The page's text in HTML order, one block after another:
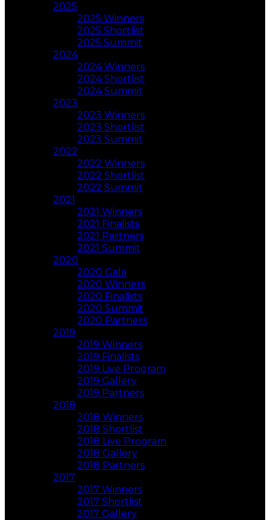
2025
2025 Winners
2025 Shortlist
2025 Summit
2024
2024 Winners
2024 Shortlist
2024 Summit
2023
2023 Winners
2023 Shortlist
2023 Summit
2022
2022 Winners
2022 Shortlist
2022 Summit
2021
2021 Winners
2021 Finalists
2021 Partners
2021 Summit
2020
2020 Gala
2020 Winners
2020 Finalists
2020 Summit
2020 Partners
2019
2019 Winners
2019 Finalists
2019 Live Program
2019 Gallery
2019 Partners
2018
2018 Winners
2018 Shortlist
2018 Live Program
2018 Gallery
2018 Partners
2017
2017 Winners
2017 Shortlist
2017 Gallery